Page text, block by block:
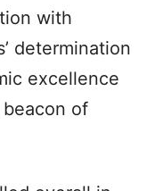
with
determination
excellence
of